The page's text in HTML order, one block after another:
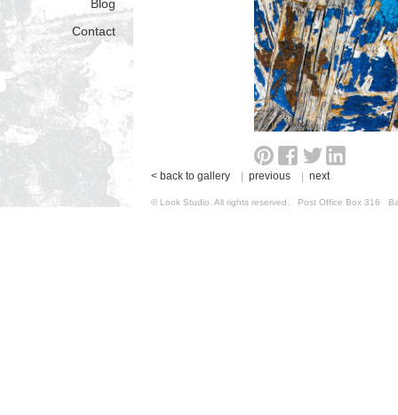
Blog
Contact
< back to gallery previous next
© Look Studio. All rights reserved. Post Office Box 316